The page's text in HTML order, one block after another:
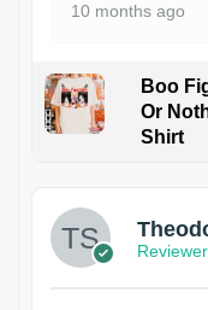
10 months ago
Boo
Or
Shirt
Reviewer